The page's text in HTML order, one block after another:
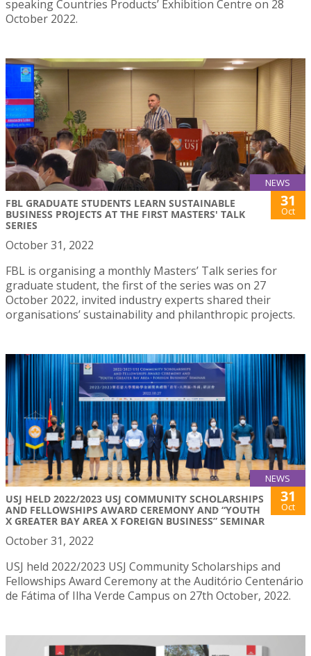
speaking Countries Products’ Exhibition Centre on 28
October 2022.
NEWS
FBL GRADUATE STUDENTS LEARN SUSTAINABLE
BUSINESS PROJECTS AT THE FIRST MASTERS' TALK
SERIES
31
Oct
October 31, 2022
FBL is organising a monthly Masters’ Talk series for
graduate student, the first of the series was on 27
October 2022, invited industry experts shared their
organisations’ sustainability and philanthropic projects.
NEWS
USJ HELD 2022/2023 USJ COMMUNITY SCHOLARSHIPS
AND FELLOWSHIPS AWARD CEREMONY AND “YOUTH
X GREATER BAY AREA X FOREIGN BUSINESS” SEMINAR
31
Oct
October 31, 2022
USJ held 2022/2023 USJ Community Scholarships and
Fellowships Award Ceremony at the Auditório Centenário
de Fátima of Ilha Verde Campus on 27th October, 2022.